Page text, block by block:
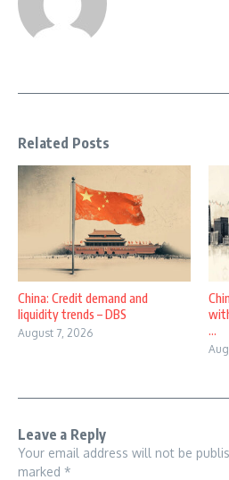
Related Posts
China: Credit demand and
liquidity trends – DBS
August 7, 2026
...
Leave a Reply
Your email address will not be
marked *